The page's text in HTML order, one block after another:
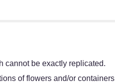
cannot be exactly replicated.
of flowers and/or containers